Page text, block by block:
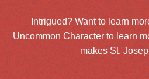
Intrigued? Want to learn
Uncommon Characterto learn
makes St.